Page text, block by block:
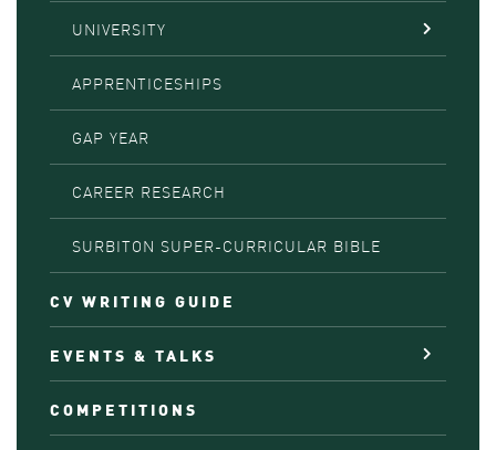
UNIVERSITY
APPRENTICESHIPS
GAP YEAR
CAREER RESEARCH
SURBITON SUPER-CURRICULAR BIBLE
CV WRITING GUIDE
EVENTS & TALKS
COMPETITIONS